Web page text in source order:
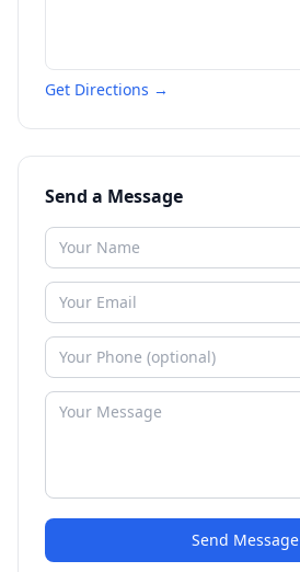
Get Directions →
Send a Message
Send Message